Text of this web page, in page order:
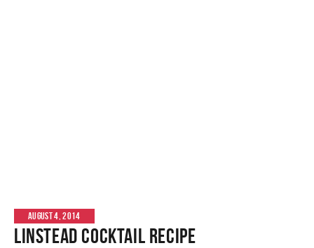
AUGUST 4, 2014
Linstead Cocktail Recipe